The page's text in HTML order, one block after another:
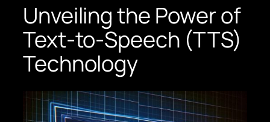
Unveiling the Power of
Text-to-Speech (TTS)
Technology